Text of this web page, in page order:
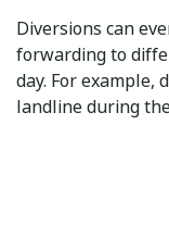
Diversions can
forwarding to
day. For example,
landline during